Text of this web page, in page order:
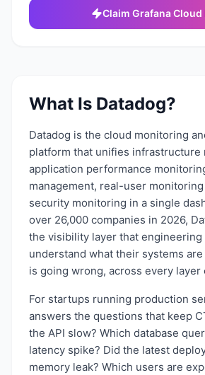
Claim Grafana Cloud
What Is Datadog?
Datadog is the cloud monitoring
platform that unifies infrastructure
application performance
management, real-user monitoring
security monitoring in a single
over 26,000 companies in 2026,
the visibility layer that engineering
understand what their systems
is going wrong, across every layer
For startups running production
answers the questions that keep
the API slow? Which database
latency spike? Did the latest
memory leak? Which users are